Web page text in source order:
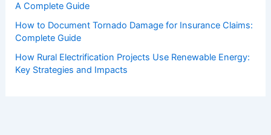
A Complete Guide
How to Document Tornado Damage for Insurance Claims:
Complete Guide
How Rural Electrification Projects Use Renewable Energy:
Key Strategies and Impacts